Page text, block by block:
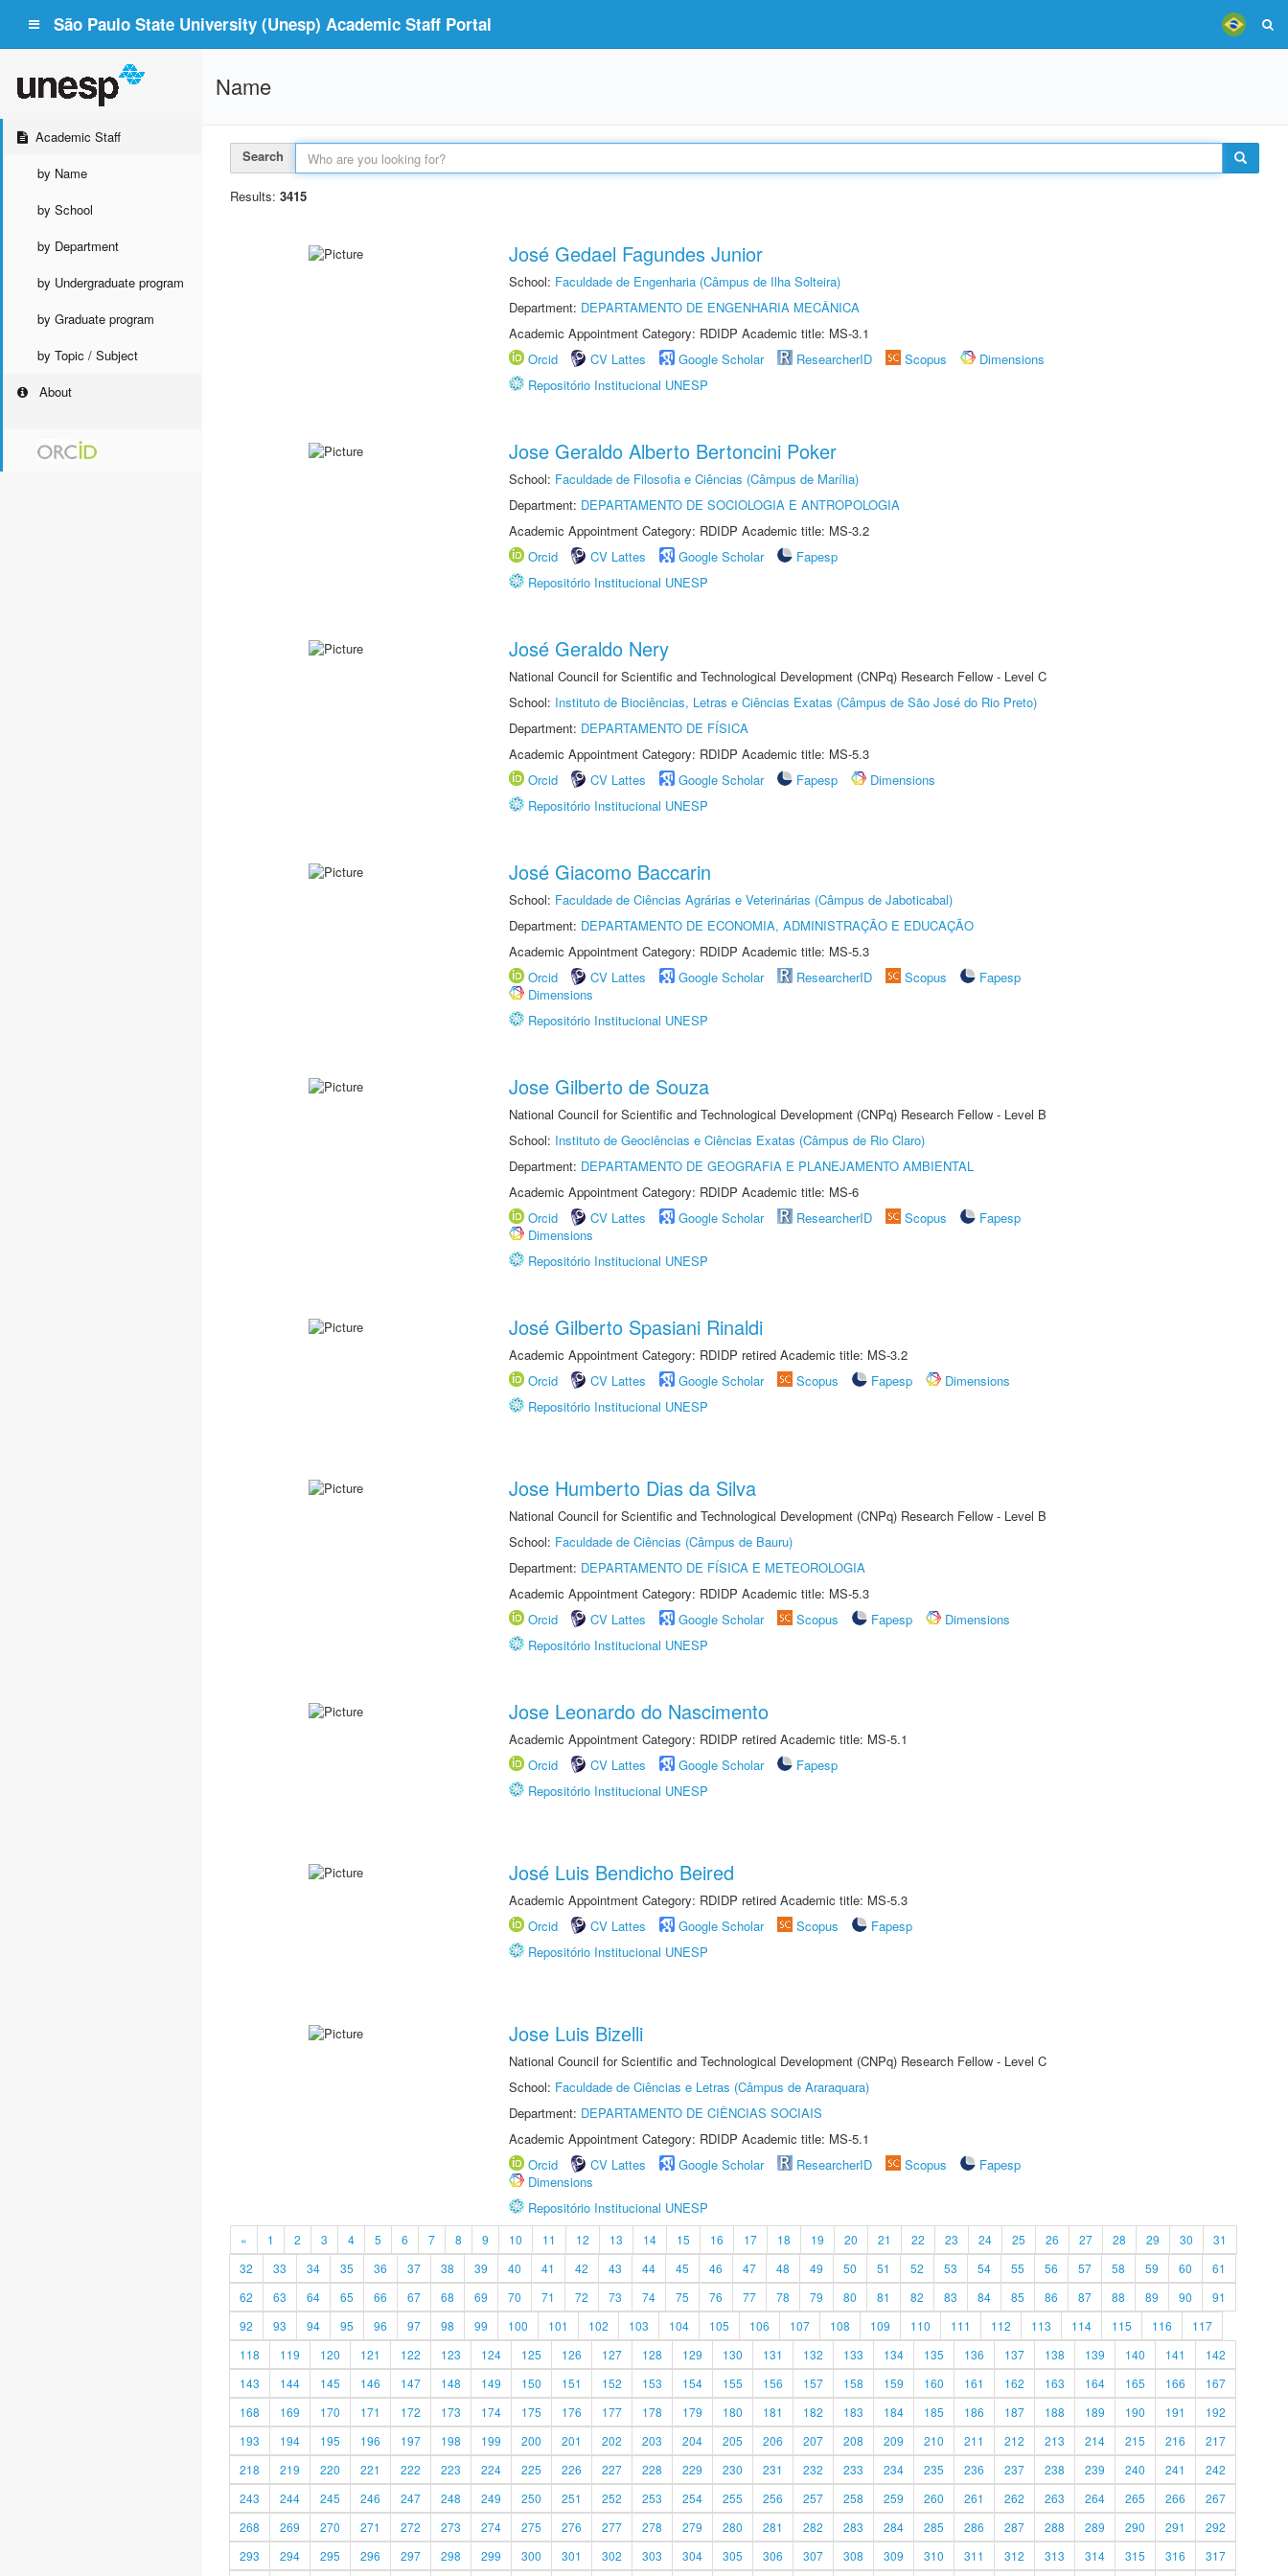
São Paulo State University (Unesp) Academic Staff Portal
Academic Staff
by Name
by School
by Department
by Undergraduate program
by Graduate program
by Topic / Subject
About
Name
Search
Results: 3415
José Gedael Fagundes Junior
School: Faculdade de Engenharia (Câmpus de Ilha Solteira)
Department: DEPARTAMENTO DE ENGENHARIA MECÂNICA
Academic Appointment Category: RDIDP Academic title: MS-3.1
Orcid
CV Lattes Google Scholar ResearcherID Scopus
Dimensions
Repositório Institucional UNESP
Jose Geraldo Alberto Bertoncini Poker
School: Faculdade de Filosofia e Ciências (Câmpus de Marília)
Department: DEPARTAMENTO DE SOCIOLOGIA E ANTROPOLOGIA
Academic Appointment Category: RDIDP Academic title: MS-3.2
Orcid
CV Lattes Google Scholar
Fapesp
Repositório Institucional UNESP
José Geraldo Nery
National Council for Scientific and Technological Development (CNPq) Research Fellow - Level C
School: Instituto de Biociências, Letras e Ciências Exatas (Câmpus de São José do Rio Preto)
Department: DEPARTAMENTO DE FÍSICA
Academic Appointment Category: RDIDP Academic title: MS-5.3
Orcid
CV Lattes Google Scholar Fapesp
Dimensions
Repositório Institucional UNESP
José Giacomo Baccarin
School: Faculdade de Ciências Agrárias e Veterinárias (Câmpus de Jaboticabal)
Department: DEPARTAMENTO DE ECONOMIA, ADMINISTRAÇÃO E EDUCAÇÃO
Academic Appointment Category: RDIDP Academic title: MS-5.3
Orcid
CV Lattes Google Scholar ResearcherID Scopus
Fapesp
Dimensions
Repositório Institucional UNESP
Jose Gilberto de Souza
National Council for Scientific and Technological Development (CNPq) Research Fellow - Level B
School: Instituto de Geociências e Ciências Exatas (Câmpus de Rio Claro)
Department: DEPARTAMENTO DE GEOGRAFIA E PLANEJAMENTO AMBIENTAL
Academic Appointment Category: RDIDP Academic title: MS-6
Orcid
CV Lattes Google Scholar ResearcherID Scopus
Fapesp
Dimensions
Repositório Institucional UNESP
José Gilberto Spasiani Rinaldi
Academic Appointment Category: RDIDP retired Academic title: MS-3.2
Orcid
CV Lattes Google Scholar Scopus Fapesp
Dimensions
Repositório Institucional UNESP
Jose Humberto Dias da Silva
National Council for Scientific and Technological Development (CNPq) Research Fellow - Level B
School: Faculdade de Ciências (Câmpus de Bauru)
Department: DEPARTAMENTO DE FÍSICA E METEOROLOGIA
Academic Appointment Category: RDIDP Academic title: MS-5.3
Orcid
CV Lattes Google Scholar Scopus Fapesp
Dimensions
Repositório Institucional UNESP
Jose Leonardo do Nascimento
Academic Appointment Category: RDIDP retired Academic title: MS-5.1
Orcid
CV Lattes Google Scholar
Fapesp
Repositório Institucional UNESP
José Luis Bendicho Beired
Academic Appointment Category: RDIDP retired Academic title: MS-5.3
Orcid
CV Lattes Google Scholar Scopus
Fapesp
Repositório Institucional UNESP
Jose Luis Bizelli
National Council for Scientific and Technological Development (CNPq) Research Fellow - Level C
School: Faculdade de Ciências e Letras (Câmpus de Araraquara)
Department: DEPARTAMENTO DE CIÊNCIAS SOCIAIS
Academic Appointment Category: RDIDP Academic title: MS-5.1
Orcid
CV Lattes Google Scholar ResearcherID Scopus
Fapesp
Dimensions
Repositório Institucional UNESP
« 1 2 3 4 5 6 7 8 9 10 11 12 13 14 15 16 17 18 19 20 21 22 23 24 25 26 27 28 29 30
31
32
33 34 35 36 37 38 39 40 41 42 43 44 45 46 47 48 49 50 51 52 53 54 55 56 57 58 59 60
61
62
63 64 65 66 67 68 69 70 71 72 73 74 75 76 77 78 79 80 81 82 83 84 85 86 87 88 89 90
91
92
93 94 95 96 97 98 99 100 101 102 103 104 105 106 107 108 109 110 111 112 113 114 115 116
117
118
119 120 121 122 123 124 125 126 127 128 129 130 131 132 133 134 135 136 137 138 139 140 141
142
143
144 145 146 147 148 149 150 151 152 153 154 155 156 157 158 159 160 161 162 163 164 165 166
167
168
169 170 171 172 173 174 175 176 177 178 179 180 181 182 183 184 185 186 187 188 189 190 191
192
193
194 195 196 197 198 199 200 201 202 203 204 205 206 207 208 209 210 211 212 213 214 215 216
217
218
219 220 221 222 223 224 225 226 227 228 229 230 231 232 233 234 235 236 237 238 239 240 241
242
243
244 245 246 247 248 249 250 251 252 253 254 255 256 257 258 259 260 261 262 263 264 265 266
267
268
269 270 271 272 273 274 275 276 277 278 279 280 281 282 283 284 285 286 287 288 289 290 291
292
293
294 295 296 297 298 299 300 301 302 303 304 305 306 307 308 309 310 311 312 313 314 315 316 317